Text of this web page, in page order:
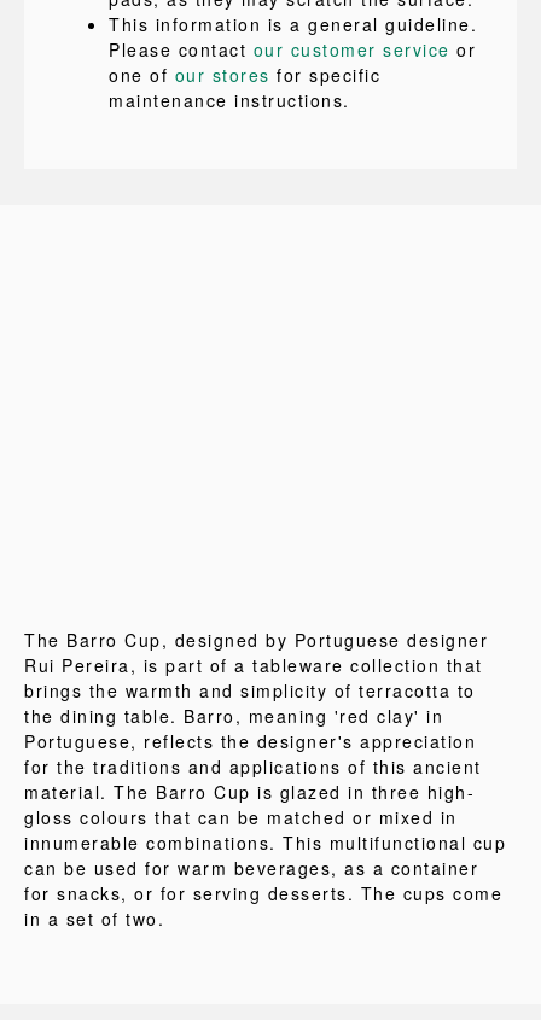
This information is a general guideline.
Please contact our customer service or
one of our stores for specific
maintenance instructions.
The Barro Cup, designed by Portuguese designer
Rui Pereira, is part of a tableware collection that
brings the warmth and simplicity of terracotta to
the dining table. Barro, meaning 'red clay' in
Portuguese, reflects the designer's appreciation
for the traditions and applications of this ancient
material. The Barro Cup is glazed in three high-
gloss colours that can be matched or mixed in
innumerable combinations. This multifunctional cup
can be used for warm beverages, as a container
for snacks, or for serving desserts. The cups come
in a set of two.